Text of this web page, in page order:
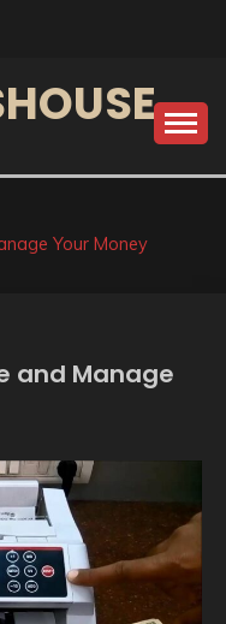
Your Money
and Manage